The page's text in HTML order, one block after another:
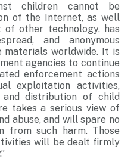
children cannot be
of the Internet, as well
of other technology, has
and anonymous
worldwide. It is
agencies to continue
enforcement actions
exploitation activities,
and distribution of child
takes a serious view of
abuse, and will spare no
such harm. Those
will be dealt firmly